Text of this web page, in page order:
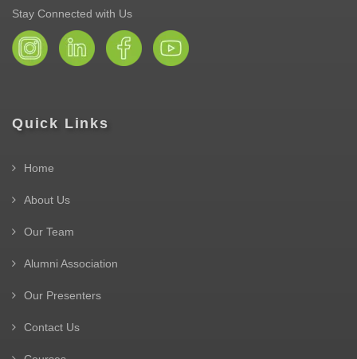
Stay Connected with Us
Quick Links
Home
About Us
Our Team
Alumni Association
Our Presenters
Contact Us